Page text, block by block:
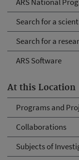
Search for a
Search for a
ARS Software
At this Location
Programs and
Collaborations
Subjects of